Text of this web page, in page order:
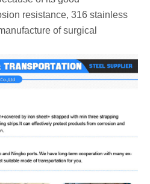
resistance, 316 stainless
of surgical